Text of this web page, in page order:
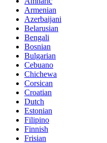
Armenian
Azerbaijani
Belarusian
Bengali
Bosnian
Bulgarian
Cebuano
Chichewa
Corsican
Croatian
Dutch
Estonian
Filipino
Finnish
Frisian